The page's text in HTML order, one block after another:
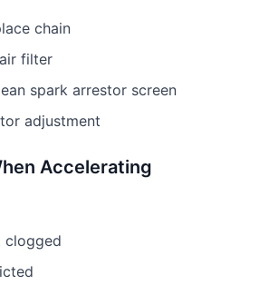
chain
filter
spark arrestor screen
adjustment
Accelerating
clogged